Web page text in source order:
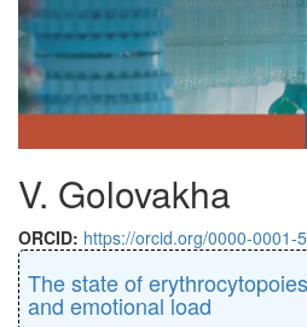
V. Golovakha
ORCID: https://orcid.org/0000-0001-
The state of
and emotional load